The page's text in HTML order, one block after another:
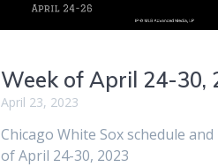
Week of April 24-30,
April 23, 2023
Chicago White Sox schedule
of April 24-30, 2023